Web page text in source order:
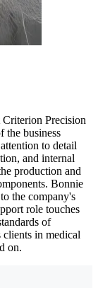
Precision
the business
to detail
and internal
production and
Bonnie
the company's
role touches
of
in medical
on.